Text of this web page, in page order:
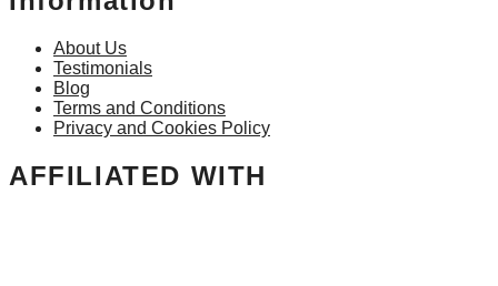
About Us
Testimonials
Blog
Terms and Conditions
Privacy and Cookies Policy
AFFILIATED WITH